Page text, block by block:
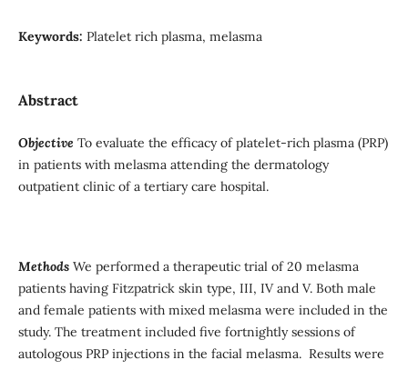
Keywords: Platelet rich plasma, melasma
Abstract
Objective To evaluate the efficacy of platelet-rich plasma (PRP)
in patients with melasma attending the dermatology
outpatient clinic of a tertiary care hospital.
MethodsWe performed a therapeutic trial of 20 melasma
patients having Fitzpatrick skin type, III, IV and V. Both male
and female patients with mixed melasma were included in the
study. The treatment included five fortnightly sessions of
autologous PRP injections in the facial melasma. Results were